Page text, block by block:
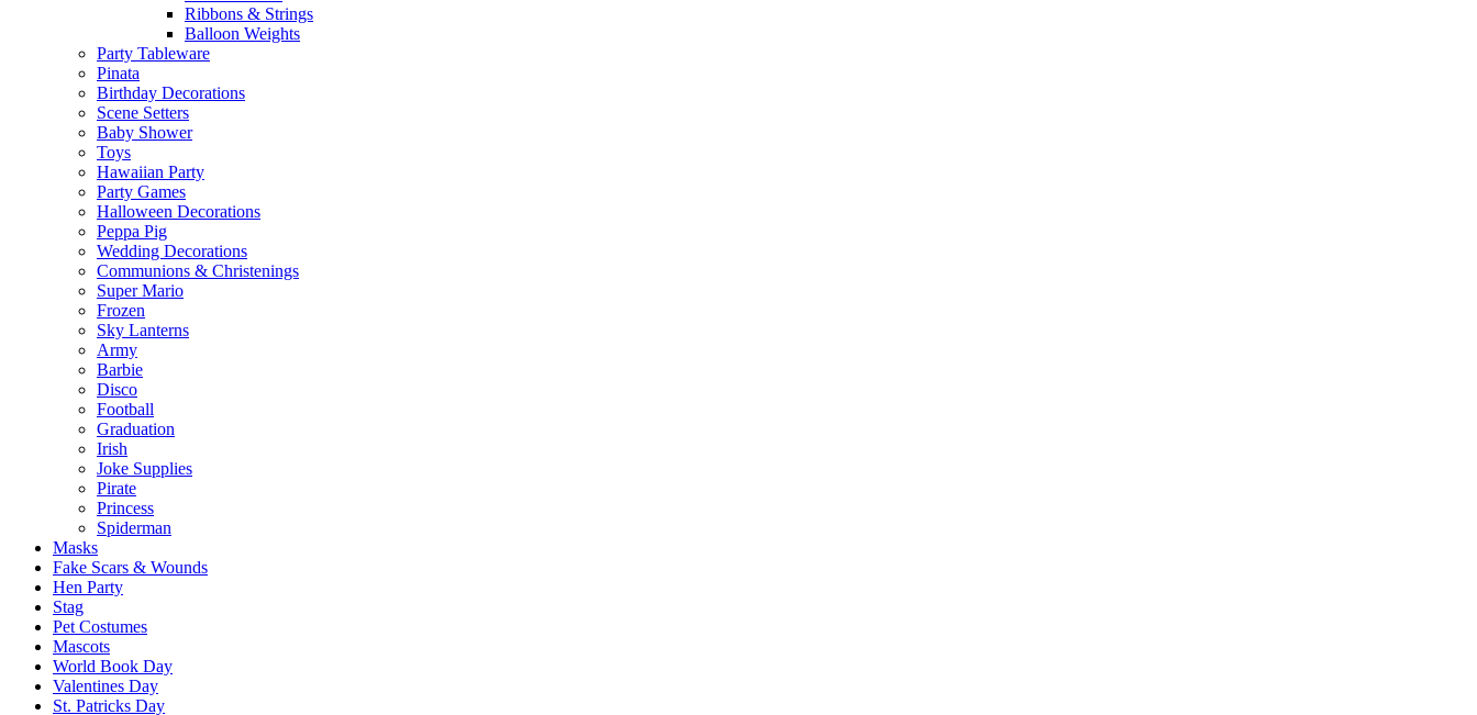
Ribbons & Strings
Balloon Weights
Party Tableware
Pinata
Birthday Decorations
Scene Setters
Baby Shower
Toys
Hawaiian Party
Party Games
Halloween Decorations
Peppa Pig
Wedding Decorations
Communions & Christenings
Super Mario
Frozen
Sky Lanterns
Army
Barbie
Disco
Football
Graduation
Irish
Joke Supplies
Pirate
Princess
Spiderman
Masks
Fake Scars & Wounds
Hen Party
Stag
Pet Costumes
Mascots
World Book Day
Valentines Day
St. Patricks Day